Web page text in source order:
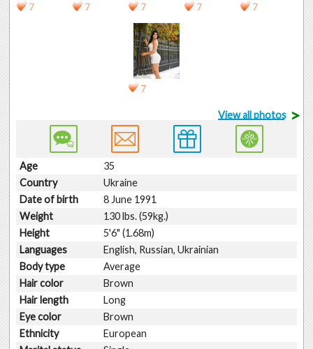
7 7 7 7 7
7
View all photos >
Age
35
Country
Ukraine
Date of birth
8 June 1991
Weight
130 lbs. (59kg.)
Height
5'6" (1.68m)
Languages
English, Russian, Ukrainian
Body type
Average
Hair color
Brown
Hair length
Long
Eye color
Brown
Ethnicity
European